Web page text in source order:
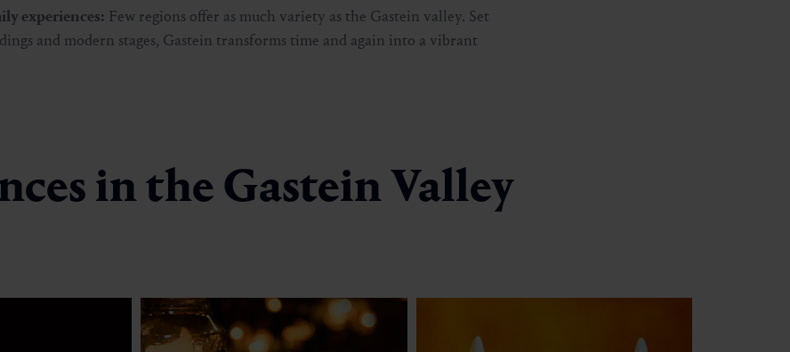
experiences: Few regions offer as much variety as the Gastein valley. Set
and modern stages, Gastein transforms time and again into a vibrant
in the Gastein Valley